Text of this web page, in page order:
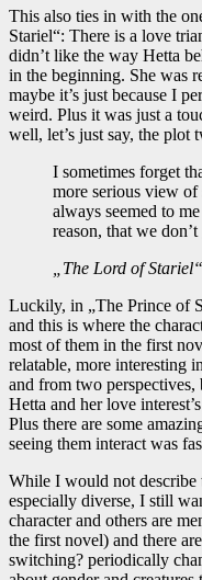
This also ties in with the
Stariel“: There is a love
didn’t like the way Hetta
in the beginning. She was
maybe it’s just because I
weird. Plus it was just a
well, let’s just say, the plot
I sometimes forget
more serious view of
always seemed to
reason, that we
„The Lord of
Luckily, in „The Prince of
and this is where the
most of them in the first
relatable, more interesting
and from two
Hetta and her love
Plus there are some
seeing them interact was
While I would not describe
especially diverse, I still
character and others are
the first novel) and there
switching? periodically